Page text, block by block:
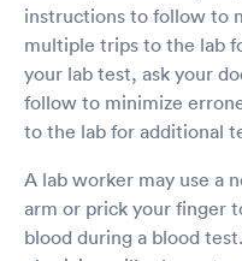
instructions to follow to
multiple trips to the lab
your lab test, ask your
follow to minimize
to the lab for additional
A lab worker may use a
arm or prick your finger
blood during a blood